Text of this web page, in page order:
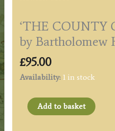
‘THE COUNTY
by Bartholomew
£95.00
Availability: 1 in stock
'THE
COUNTY
Add to basket